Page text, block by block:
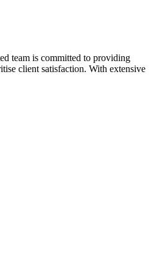
team is committed to providing
client satisfaction. With extensive